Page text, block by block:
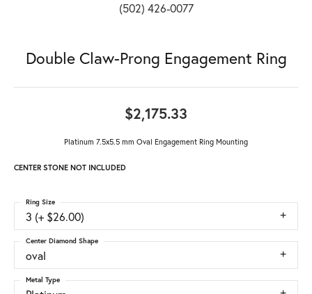
(502) 426-0077
Double Claw-Prong Engagement Ring
$2,175.33
Platinum 7.5x5.5 mm Oval Engagement Ring Mounting
CENTER STONE NOT INCLUDED
3 (+ $26.00)
Ring Size
oval
Center Diamond Shape
Metal Type